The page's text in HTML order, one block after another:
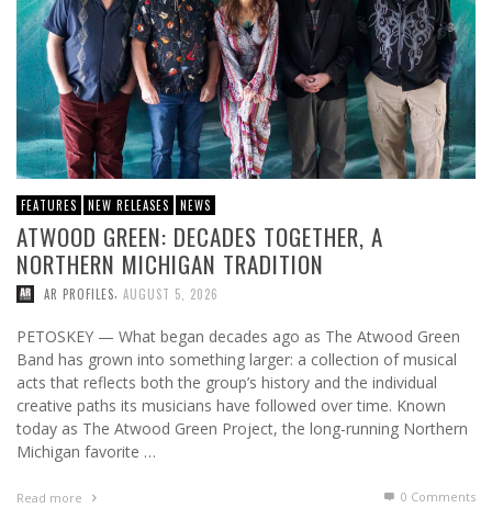
FEATURES NEW RELEASES NEWS
ATWOOD GREEN: DECADES TOGETHER, A
NORTHERN MICHIGAN TRADITION
AR PROFILES, AUGUST 5, 2026
PETOSKEY — What began decades ago as The Atwood Green
Band has grown into something larger: a collection of musical
acts that reflects both the group’s history and the individual
creative paths its musicians have followed over time. Known
today as The Atwood Green Project, the long-running Northern
Michigan favorite …
Read more 0 Comments